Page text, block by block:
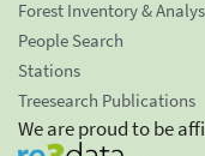
Forest Inventory &
People Search
Stations
Treesearch Publications
We are proud to be